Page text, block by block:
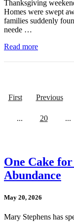
Thanksgiving
Homes were swept
families suddenly
neede …
Read more
First Previous
... 20 ...
One Cake
Abundance
May 20, 2026
Mary Stephens has